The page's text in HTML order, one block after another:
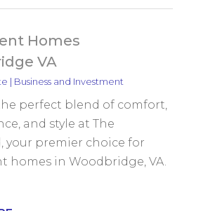
Homes
VA
| Business and Investment
perfect blend of comfort,
and style at The
your premier choice for
homes in Woodbridge, VA.